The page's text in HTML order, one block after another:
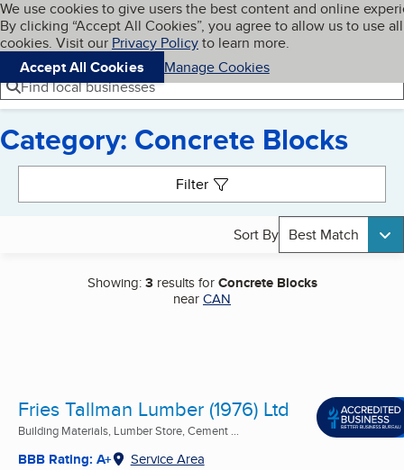
Skip to main content
Cookies on BBB.org
We use cookies to give users the best content and online
By clicking “Accept All Cookies”, you agree to allow us to use all
cookies. Visit our Privacy Policyto learn more.
Accept All Cookies
Manage Cookies
Navigation menu
Menu My BBB
Find local businesses
Category: Concrete Blocks
Filter
Sort By Best Match
Showing:3results forConcrete Blocks
nearCAN
Fries Tallman Lumber (1976) Ltd
Building Materials, Lumber Store, Cement ...
BBB Rating: A+ Service Area